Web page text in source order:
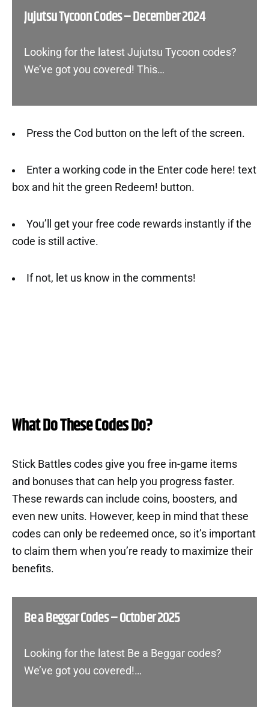
Jujutsu Tycoon Codes – December 2024
Looking for the latest Jujutsu Tycoon codes?
We’ve got you covered! This…
Press the Cod button on the left of the screen.
Enter a working code in the Enter code here! text
box and hit the green Redeem! button.
You’ll get your free code rewards instantly if the
code is still active.
If not, let us know in the comments!
What Do These Codes Do?
Stick Battles codes give you free in-game items
and bonuses that can help you progress faster.
These rewards can include coins, boosters, and
even new units. However, keep in mind that these
codes can only be redeemed once, so it’s important
to claim them when you’re ready to maximize their
benefits.
Be a Beggar Codes – October 2025
Looking for the latest Be a Beggar codes?
We’ve got you covered!…